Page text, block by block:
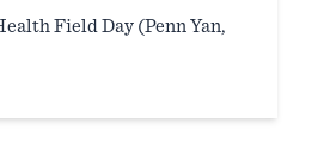
Field Day (Penn Yan,